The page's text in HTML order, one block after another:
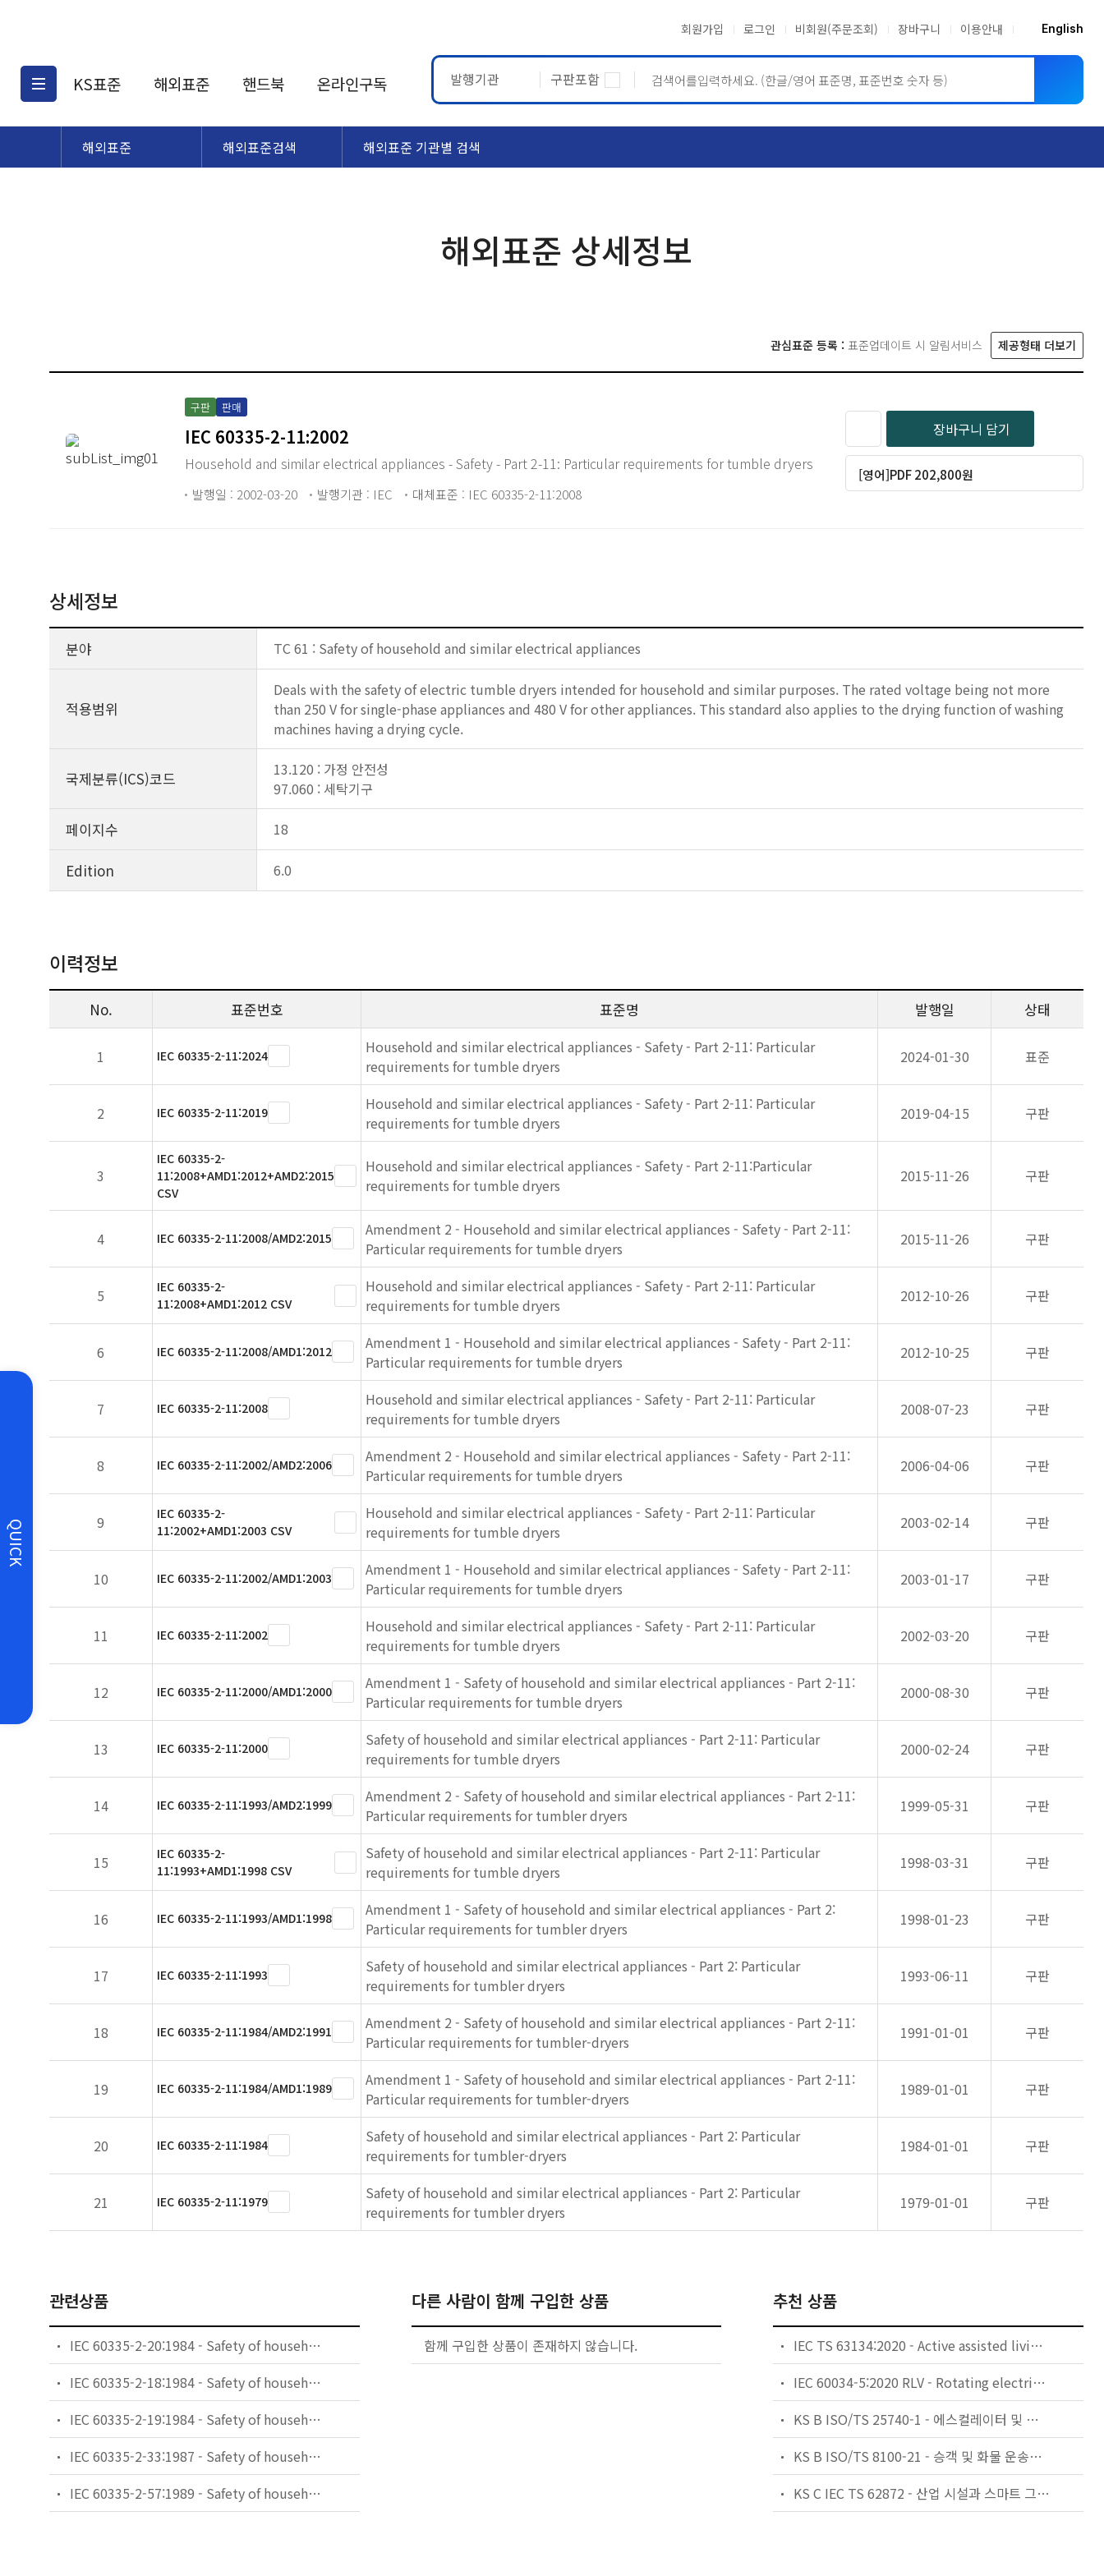
회원가입 로그인 비회원(주문조회) 장바구니 이용안내 English
KS표준
KS표준검색
해외표준
해외표준검색
핸드북 온라인구독 발행기관 구판포함
QUICK
해외표준 해외표준검색 해외표준 기관별 검색
해외표준 상세정보
관심표준 등록 : 표준업데이트 시 알림서비스 제공형태 더보기
구판 판매
IEC 60335-2-11:2002
Household and similar electrical appliances - Safety - Part 2-11: Particular requirements for tumble dryers
발행일 : 2002-03-20 발행기관 : IEC 대체표준 : IEC 60335-2-11:2008
장바구니 담기
[영어]PDF 202,800원
상세정보
분야 TC 61 : Safety of household and similar electrical appliances
적용범위
Deals with the safety of electric tumble dryers intended for household and similar purposes. The rated voltage being not more
than 250 V for single-phase appliances and 480 V for other appliances. This standard also applies to the drying function of washing
machines having a drying cycle.
국제분류(ICS)코드
13.120 : 가정 안전성
97.060 : 세탁기구
페이지수 18
Edition 6.0
이력정보
No. 표준번호 표준명 발행일 상태
1 IEC 60335-2-11:2024
Household and similar electrical appliances - Safety - Part 2-11: Particular
requirements for tumble dryers
2024-01-30 표준
2 IEC 60335-2-11:2019
Household and similar electrical appliances - Safety - Part 2-11: Particular
requirements for tumble dryers
2019-04-15 구판
3
IEC 60335-2-
11:2008+AMD1:2012+AMD2:2015
CSV
Household and similar electrical appliances - Safety - Part 2-11:Particular
requirements for tumble dryers
2015-11-26 구판
4 IEC 60335-2-11:2008/AMD2:2015
Amendment 2 - Household and similar electrical appliances - Safety - Part 2-11:
Particular requirements for tumble dryers
2015-11-26 구판
5
IEC 60335-2-
11:2008+AMD1:2012 CSV
Household and similar electrical appliances - Safety - Part 2-11: Particular
requirements for tumble dryers
2012-10-26 구판
6 IEC 60335-2-11:2008/AMD1:2012
Amendment 1 - Household and similar electrical appliances - Safety - Part 2-11:
Particular requirements for tumble dryers
2012-10-25 구판
7 IEC 60335-2-11:2008
Household and similar electrical appliances - Safety - Part 2-11: Particular
requirements for tumble dryers
2008-07-23 구판
8 IEC 60335-2-11:2002/AMD2:2006
Amendment 2 - Household and similar electrical appliances - Safety - Part 2-11:
Particular requirements for tumble dryers
2006-04-06 구판
9
IEC 60335-2-
11:2002+AMD1:2003 CSV
Household and similar electrical appliances - Safety - Part 2-11: Particular
requirements for tumble dryers
2003-02-14 구판
10 IEC 60335-2-11:2002/AMD1:2003
Amendment 1 - Household and similar electrical appliances - Safety - Part 2-11:
Particular requirements for tumble dryers
2003-01-17 구판
11 IEC 60335-2-11:2002
Household and similar electrical appliances - Safety - Part 2-11: Particular
requirements for tumble dryers
2002-03-20 구판
12 IEC 60335-2-11:2000/AMD1:2000
Amendment 1 - Safety of household and similar electrical appliances - Part 2-11:
Particular requirements for tumble dryers
2000-08-30 구판
13 IEC 60335-2-11:2000
Safety of household and similar electrical appliances - Part 2-11: Particular
requirements for tumble dryers
2000-02-24 구판
14 IEC 60335-2-11:1993/AMD2:1999
Amendment 2 - Safety of household and similar electrical appliances - Part 2-11:
Particular requirements for tumbler dryers
1999-05-31 구판
15
IEC 60335-2-
11:1993+AMD1:1998 CSV
Safety of household and similar electrical appliances - Part 2-11: Particular
requirements for tumble dryers
1998-03-31 구판
16 IEC 60335-2-11:1993/AMD1:1998
Amendment 1 - Safety of household and similar electrical appliances - Part 2:
Particular requirements for tumbler dryers
1998-01-23 구판
17 IEC 60335-2-11:1993
Safety of household and similar electrical appliances - Part 2: Particular
requirements for tumbler dryers
1993-06-11 구판
18 IEC 60335-2-11:1984/AMD2:1991
Amendment 2 - Safety of household and similar electrical appliances - Part 2-11:
Particular requirements for tumbler-dryers
1991-01-01 구판
19 IEC 60335-2-11:1984/AMD1:1989
Amendment 1 - Safety of household and similar electrical appliances - Part 2-11:
Particular requirements for tumbler-dryers
1989-01-01 구판
20 IEC 60335-2-11:1984
Safety of household and similar electrical appliances - Part 2: Particular
requirements for tumbler-dryers
1984-01-01 구판
21 IEC 60335-2-11:1979
Safety of household and similar electrical appliances - Part 2: Particular
requirements for tumbler dryers
1979-01-01 구판
관련상품
IEC 60335-2-20:1984 - Safety of household and similar electrical appliances - Part 2: Particular requirements for battery-powered toothbrushes and their charging and battery assemblies
IEC 60335-2-18:1984 - Safety of household and similar electrical appliances - Part 2: Guide for preparing safety requirements for battery-powered motor-operated appliances and their charging and battery assemblies
IEC 60335-2-19:1984 - Safety of household and similar electrical appliances - Part 2: Particular requirements for battery-powered shavers, hair clippers and similar appliances and their charging and battery assemblies
IEC 60335-2-33:1987 - Safety of household and similar electrical appliances - Part 2: Particular requirements for coffee mills and coffee grinders
IEC 60335-2-57:1989 - Safety of household and similar electrical appliances - Part 2: Particular requirements for ice-cream appliances with incorporated motor-compressors
다른 사람이 함께 구입한 상품
함께 구입한 상품이 존재하지 않습니다.
추천 상품
IEC TS 63134:2020 - Active assisted living (AAL) use cases
IEC 60034-5:2020 RLV - Rotating electrical machines - Part 5: Degrees of protection provided by the integral design of rotating electrical machines (IP code) - Classification
KS B ISO/TS 25740-1 - 에스컬레이터 및 무빙워크에 대한 안전요건 — 제1부: 세계공통 필수 안전요건(GESRs)
KS B ISO/TS 8100-21 - 승객 및 화물 운송용 엘리베이터 —제21부: 세계공통 필수안전요건(GESRs)을 충족하는 세계공통 안전 파라미터(GSPs)
KS C IEC TS 62872 - 산업 시설과 스마트 그리드 사이의 산업 공정 측정, 제어 및 자동화 시스템 인터페이스